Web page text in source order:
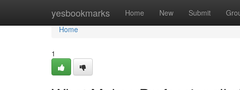
yesbookmarks Home New Submit
Home
Home
1